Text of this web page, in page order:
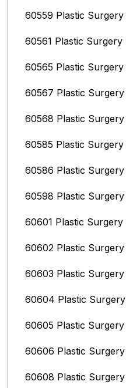
60559 Plastic Surgery
60561 Plastic Surgery
60565 Plastic Surgery
60567 Plastic Surgery
60568 Plastic Surgery
60585 Plastic Surgery
60586 Plastic Surgery
60598 Plastic Surgery
60601 Plastic Surgery
60602 Plastic Surgery
60603 Plastic Surgery
60604 Plastic Surgery
60605 Plastic Surgery
60606 Plastic Surgery
60608 Plastic Surgery